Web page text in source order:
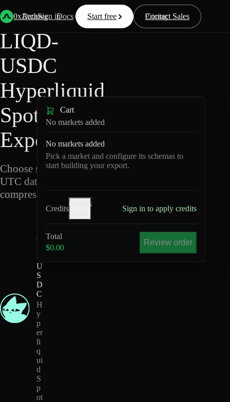
0xArchive
Data Docs Resources Pricing
Start free Contact Sales
Sign in
Back Hyperliquid
LIQD-
USDC
Hyperliquid
Spot Data
Export
Choose schemas and
UTC dates, then export
compressed Parquet.
L
I
Q
D
-
U
S
D
C
H
y
p
er
li
q
ui
d
S
p
ot
Cart
No markets added
No markets added
Pick a market and configure its schemas to
start building your export.
Credits
Credits
Sign in to apply credits
Total
$0.00
Review order